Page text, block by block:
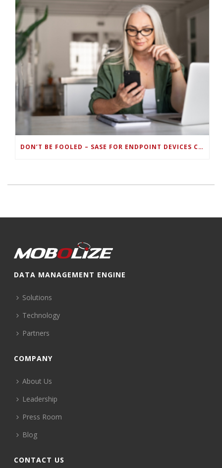
DON’T BE FOOLED – SASE FOR ENDPOINT DEVICES CAN’T BE DONE WITH LEGACY SOLUTIONS
DATA MANAGEMENT ENGINE
Solutions
Technology
Partners
COMPANY
About Us
Leadership
Press Room
Blog
CONTACT US